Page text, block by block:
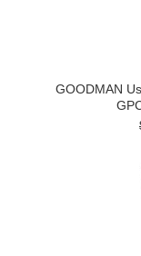
GOODMAN